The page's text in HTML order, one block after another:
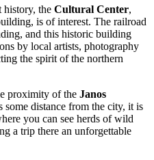
history, the Cultural Center,
is of interest. The railroad
and this historic building
by local artists, photography
the spirit of the northern
proximity of the Janos
some distance from the city, it is
you can see herds of wild
a trip there an unforgettable